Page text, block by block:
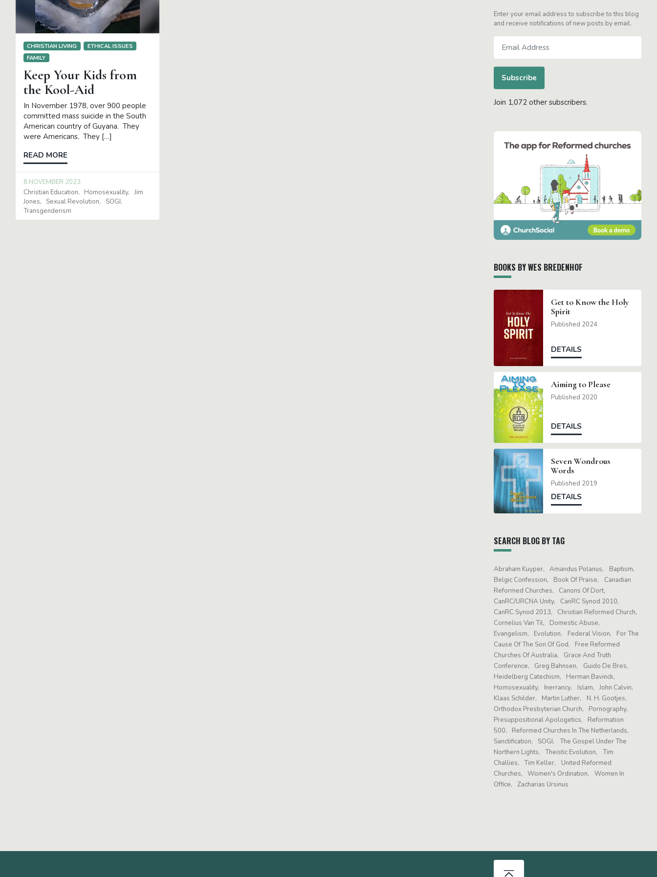
CHRISTIAN LIVING
ETHICAL ISSUES
FAMILY
Keep Your Kids from
the Kool-Aid
In November 1978, over 900 people
committed mass suicide in the South
American country of Guyana. They
were Americans. They […]
READ MORE
8 NOVEMBER 2023
Christian Education
Homosexuality
Jim
Jones
Sexual Revolution
SOGI
Transgenderism
Enter your email address to subscribe to this blog
and receive notifications of new posts by email.
Address
Subscribe
Join 1,072 other subscribers.
BOOKS BY WES BREDENHOF
Get to Know the Holy
Spirit
Published 2024
DETAILS
Aiming to Please
Published 2020
DETAILS
Seven Wondrous
Words
Published 2019
DETAILS
SEARCH BLOG BY TAG
Abraham Kuyper Amandus Polanus
Baptism
Belgic Confession
Book Of Praise
Canadian
Reformed Churches
Canons Of Dort
CanRC/URCNA Unity
CanRC Synod 2010
CanRC Synod 2013
Christian Reformed Church
Cornelius Van Til
Domestic Abuse
Evangelism
Evolution Federal Vision
For The
Cause Of The Son Of God
Free Reformed
Churches Of Australia
Grace And Truth
Conference
Greg Bahnsen
Guido De Bres
Heidelberg Catechism
Herman Bavinck
Homosexuality
Inerrancy Islam
John Calvin
Klaas Schilder
Martin Luther
N. H. Gootjes
Orthodox Presbyterian Church
Pornography
Presuppositional Apologetics
Reformation
500
Reformed Churches In The Netherlands
Sanctification
SOGI
The Gospel Under The
Northern Lights
Theistic Evolution
Tim
Challies
Tim Keller
United Reformed
Churches
Women's Ordination
Women In
Office
Zacharias Ursinus